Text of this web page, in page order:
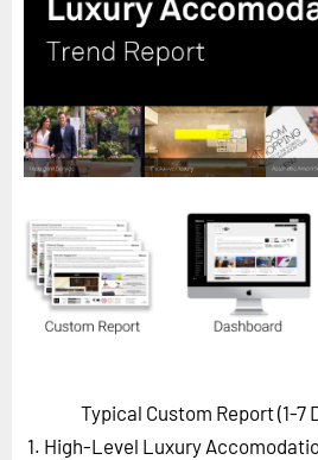
Horizon
Custom Masterclass
Our Methodology (TIE)
Future Festival
FuturistU
ABOUT
Careers
Typical Custom Report (1-7
1. High-Level Luxury